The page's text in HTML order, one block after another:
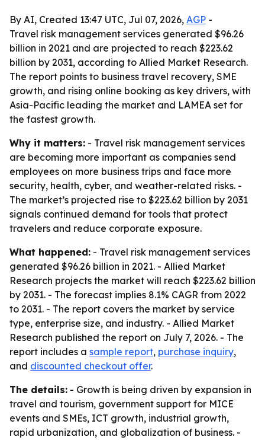
By AI, Created 13:47 UTC, Jul 07, 2026, AGP -
Travel risk management services generated $96.26
billion in 2021 and are projected to reach $223.62
billion by 2031, according to Allied Market Research.
The report points to business travel recovery, SME
growth, and rising online booking as key drivers, with
Asia-Pacific leading the market and LAMEA set for
the fastest growth.
Why it matters: - Travel risk management services
are becoming more important as companies send
employees on more business trips and face more
security, health, cyber, and weather-related risks. -
The market’s projected rise to $223.62 billion by 2031
signals continued demand for tools that protect
travelers and reduce corporate exposure.
What happened: - Travel risk management services
generated $96.26 billion in 2021. - Allied Market
Research projects the market will reach $223.62 billion
by 2031. - The forecast implies 8.1% CAGR from 2022
to 2031. - The report covers the market by service
type, enterprise size, and industry. - Allied Market
Research published the report on July 7, 2026. - The
report includes a sample report, purchase inquiry,
and discounted checkout offer.
The details: - Growth is being driven by expansion in
travel and tourism, government support for MICE
events and SMEs, ICT growth, industrial growth,
rapid urbanization, and globalization of business. -